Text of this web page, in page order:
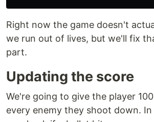
Right now the game doesn't
we run out of lives, but we'll fix
part.
Updating the score
We're going to give the player
every enemy they shoot down.